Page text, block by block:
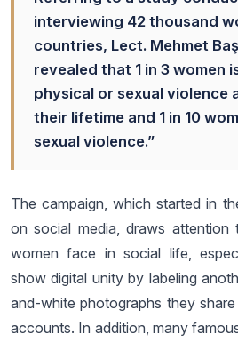
interviewing 42 thousand
countries, Lect. Mehmet
revealed that 1 in 3 women
physical or sexual violence
their lifetime and 1 in 10
sexual violence.”
The campaign, which started in
on social media, draws attention
women face in social life,
show digital unity by labeling
and-white photographs they
accounts. In addition, many